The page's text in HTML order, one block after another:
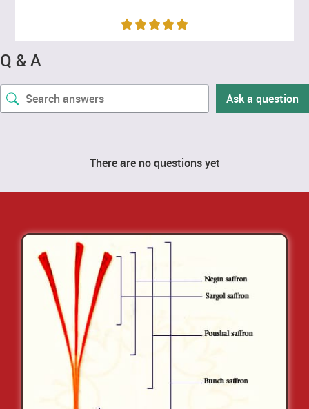
Q & A
Ask a question
There are no questions yet